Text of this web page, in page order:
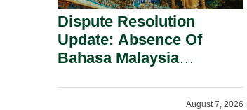
Dispute Resolution
Update: Absence Of
Bahasa Malaysia
August 7, 2026